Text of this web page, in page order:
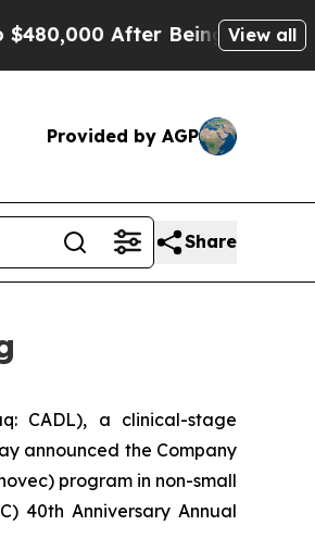
Being Wrongly View all
Provided by AGP
Share
CADL), a clinical-stage
announced the Company
program in non-small
40th Anniversary Annual